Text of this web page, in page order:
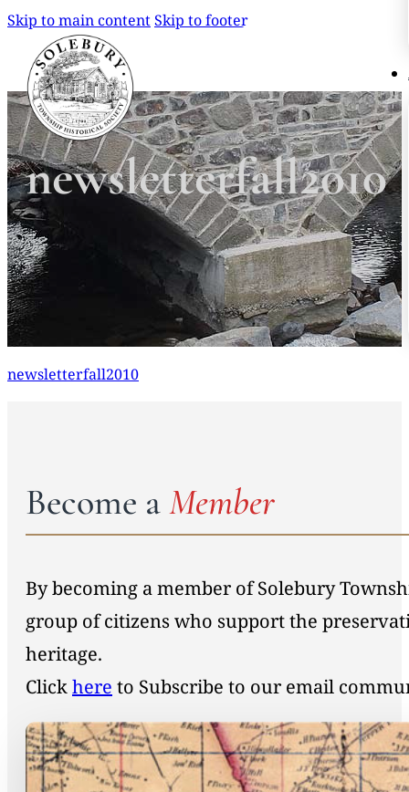
Skip to main contentSkip to footer
Search
Search
×
newsletterfall2010
newsletterfall2010
Become aMember
By becoming a member of Solebury
group of citizens who support the
heritage.
Clickhere to Subscribe to our email